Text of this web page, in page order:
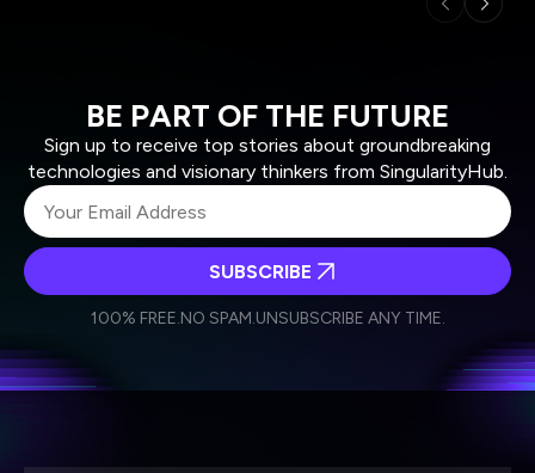
BE PART OF THE FUTURE
Sign up to receive top stories about groundbreaking
technologies and visionary thinkers from SingularityHub.
Weekly Newsletter
Daily Newsletter
personal data in accordance with the company's
SUBSCRIBE
100% FREE.NO SPAM.UNSUBSCRIBE ANY TIME.